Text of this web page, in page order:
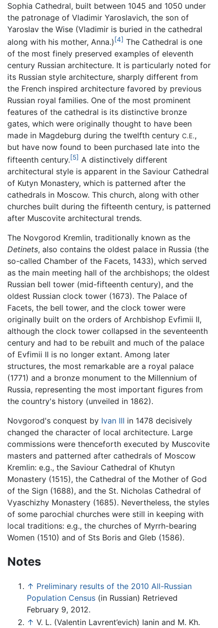
Sophia Cathedral, built between 1045 and 1050 under
the patronage of Vladimir Yaroslavich, the son of
Yaroslav the Wise (Vladimir is buried in the cathedral
along with his mother, Anna.)[4] The Cathedral is one
of the most finely preserved examples of eleventh
century Russian architecture. It is particularly noted for
its Russian style architecture, sharply different from
the French inspired architecture favored by previous
Russian royal families. One of the most prominent
features of the cathedral is its distinctive bronze
gates, which were originally thought to have been
made in Magdeburg during the twelfth century C.E.,
but have now found to been purchased late into the
fifteenth century.[5] A distinctively different
architectural style is apparent in the Saviour Cathedral
of Kutyn Monastery, which is patterned after the
cathedrals in Moscow. This church, along with other
churches built during the fifteenth century, is patterned
after Muscovite architectural trends.
The Novgorod Kremlin, traditionally known as the
Detinets, also contains the oldest palace in Russia (the
so-called Chamber of the Facets, 1433), which served
as the main meeting hall of the archbishops; the oldest
Russian bell tower (mid-fifteenth century), and the
oldest Russian clock tower (1673). The Palace of
Facets, the bell tower, and the clock tower were
originally built on the orders of Archbishop Evfimii II,
although the clock tower collapsed in the seventeenth
century and had to be rebuilt and much of the palace
of Evfimii II is no longer extant. Among later
structures, the most remarkable are a royal palace
(1771) and a bronze monument to the Millennium of
Russia, representing the most important figures from
the country's history (unveiled in 1862).
Novgorod's conquest by Ivan III in 1478 decisively
changed the character of local architecture. Large
commissions were thenceforth executed by Muscovite
masters and patterned after cathedrals of Moscow
Kremlin: e.g., the Saviour Cathedral of Khutyn
Monastery (1515), the Cathedral of the Mother of God
of the Sign (1688), and the St. Nicholas Cathedral of
Vyaschizhy Monastery (1685). Nevertheless, the styles
of some parochial churches were still in keeping with
local traditions: e.g., the churches of Myrrh-bearing
Women (1510) and of Sts Boris and Gleb (1586).
Notes
↑ Preliminary results of the 2010 All-Russian
Population Census (in Russian) Retrieved
February 9, 2012.
↑ V. L. (Valentin Lavrent’evich) Ianin and M. Kh.